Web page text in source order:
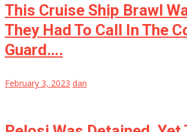
This Cruise Ship Brawl
They Had To Call In The
Guard….
February 3, 2023 dan